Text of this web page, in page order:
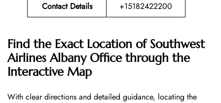
Contact Details
+15182422200
Find the Exact Location of Southwest
Airlines Albany Office through the
Interactive Map
With​‍​‌‍​‍‌​‍​‌‍​‍‌ clear directions and detailed guidance, locating the